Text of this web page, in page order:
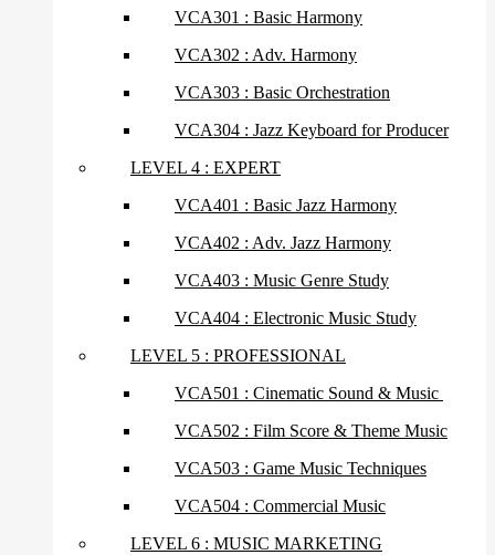
VCA301 : Basic Harmony
VCA302 : Adv. Harmony
VCA303 : Basic Orchestration
VCA304 : Jazz Keyboard for Producer
LEVEL 4 : EXPERT
VCA401 : Basic Jazz Harmony
VCA402 : Adv. Jazz Harmony
VCA403 : Music Genre Study
VCA404 : Electronic Music Study
LEVEL 5 : PROFESSIONAL
VCA501 : Cinematic Sound & Music
VCA502 : Film Score & Theme Music
VCA503 : Game Music Techniques
VCA504 : Commercial Music
LEVEL 6 : MUSIC MARKETING